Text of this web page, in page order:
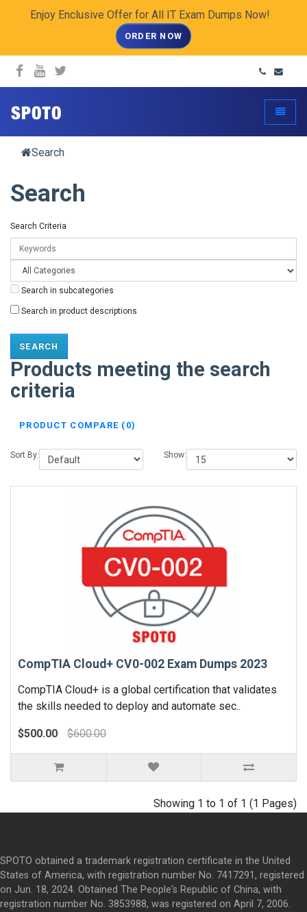
Enjoy Enclusive Offer for All IT Exam Dumps Now!
ORDER NOW
spoto.info
Search
Search
Search Criteria
Search in subcategories
Search in product descriptions
Products meeting the search
criteria
PRODUCT COMPARE (0)
Sort By: Show:
CompTIA Cloud+ CV0-002 Exam Dumps 2023
CompTIA Cloud+ is a global certification that validates
the skills needed to deploy and automate sec..
$500.00 $600.00
Showing 1 to 1 of 1 (1 Pages)
SPOTO obtained a trademark registration certificate in the United
States of America, with registration number No. 7417291, registered
on Jun. 18, 2024. Obtained The People's Republic of China, with
registration number No. 3853988, was registered on April 7, 2006.